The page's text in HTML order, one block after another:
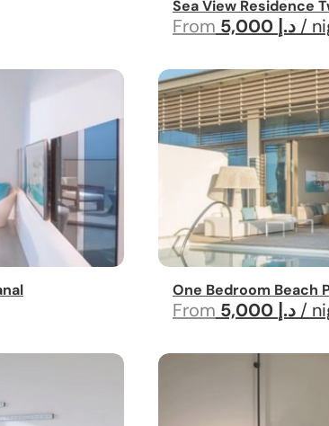
Sea View Residence
From /
One Bedroom Beach
From /